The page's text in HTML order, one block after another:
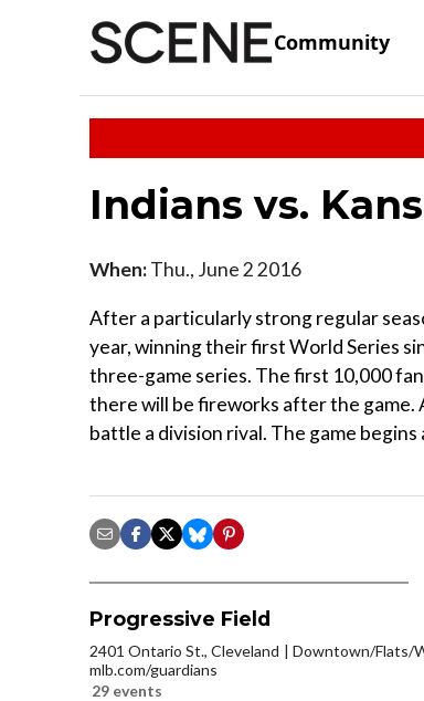
Community
Indians vs.
When:Thu., June 2 2016
After a particularly strong regular
year, winning their first World Series
three-game series. The first 10,000
there will be fireworks after the game.
battle a division rival. The game
Progressive Field
2401 Ontario St., Cleveland
Downtown/Flats/
mlb.com/guardians
29 events